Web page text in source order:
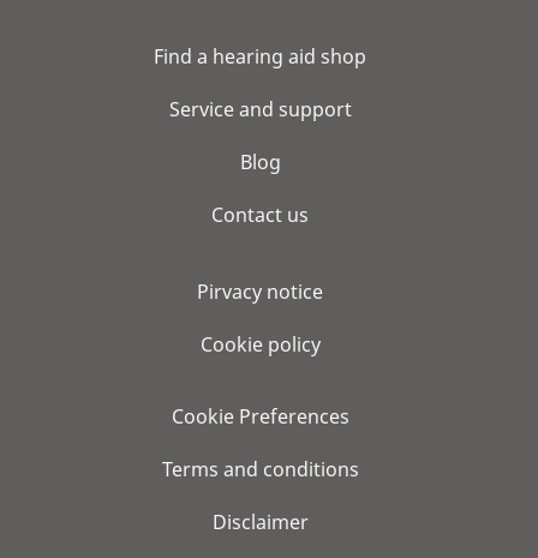
Find a hearing aid shop
Service and support
Blog
Contact us
Pirvacy notice
Cookie policy
Cookie Preferences
Terms and conditions
Disclaimer